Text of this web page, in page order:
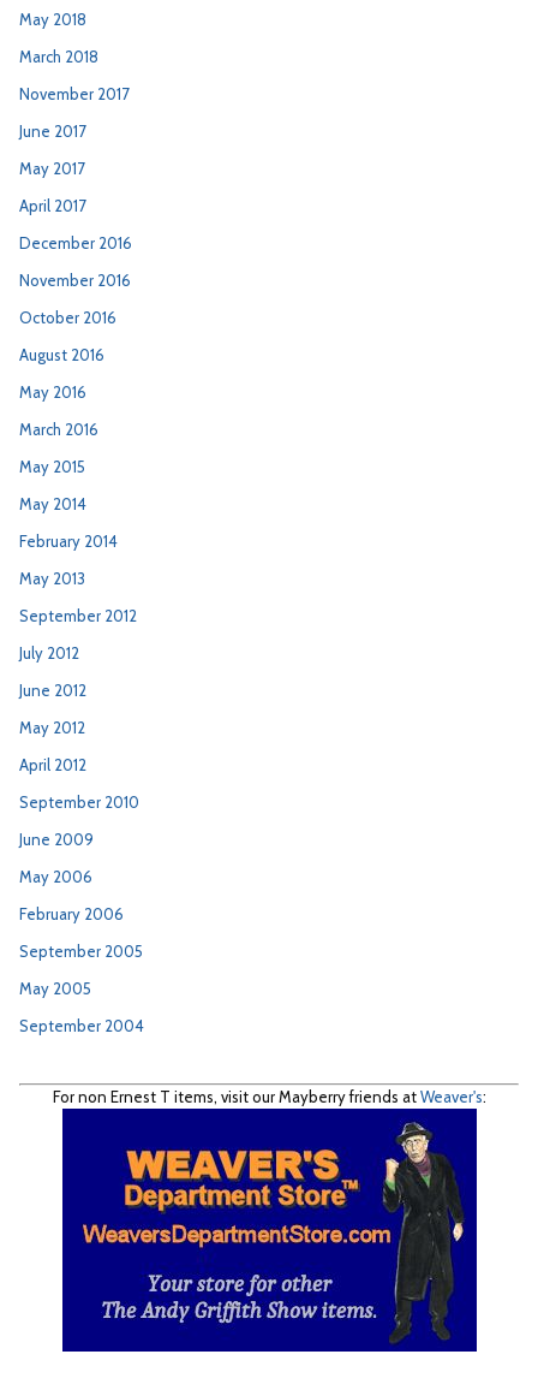
May 2018
March 2018
November 2017
June 2017
May 2017
April 2017
December 2016
November 2016
October 2016
August 2016
May 2016
March 2016
May 2015
May 2014
February 2014
May 2013
September 2012
July 2012
June 2012
May 2012
April 2012
September 2010
June 2009
May 2006
February 2006
September 2005
May 2005
September 2004
For non Ernest T items, visit our Mayberry friends atWeaver's: